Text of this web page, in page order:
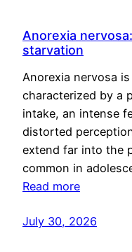
Anorexia
starvation
Anorexia nervosa
characterized by a
intake, an intense
distorted
extend far into the
common in
Read more
July 30, 2026